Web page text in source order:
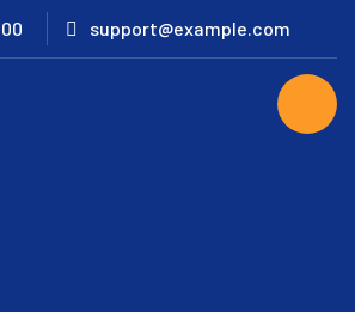
support@example.com